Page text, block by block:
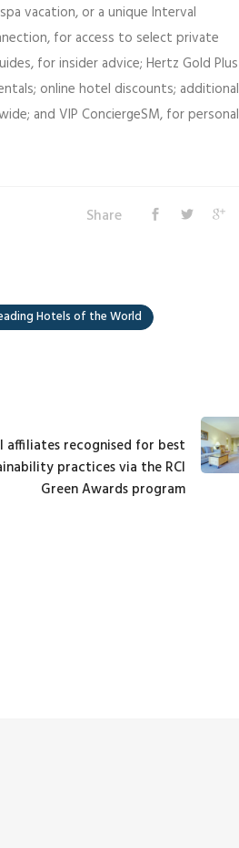
vacation, or a unique Interval
for access to select private
for insider advice; Hertz Gold Plus
online hotel discounts; additional
and VIP ConciergeSM, for personal
Share
Hotels of the World
affiliates recognised for best
practices via the RCI
Green Awards program